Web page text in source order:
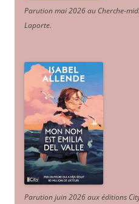
Parution mai 2026 au Cherche-
Laporte.
Parution juin 2026 aux éditions